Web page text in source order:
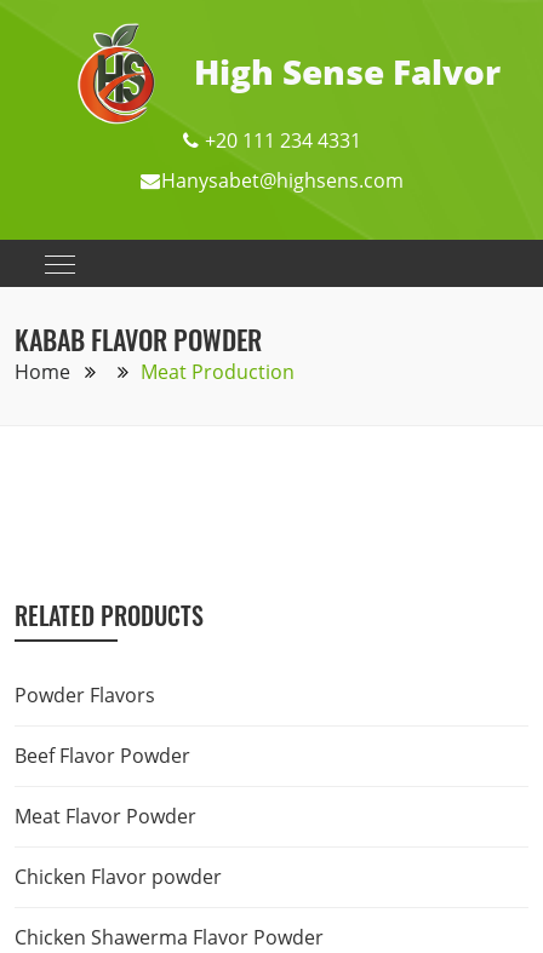
High Sense Falvor
+20 111 234 4331
Hanysabet@highsens.com
KABAB FLAVOR POWDER
Home Meat Production
RELATED PRODUCTS
Powder Flavors
Beef Flavor Powder
Meat Flavor Powder
Chicken Flavor powder
Chicken Shawerma Flavor Powder